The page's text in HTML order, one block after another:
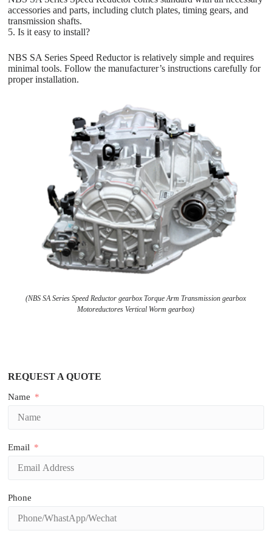
accessories and parts, including clutch plates, timing gears, and
transmission shafts.
5. Is it easy to install?
NBS SA Series Speed Reductor is relatively simple and requires
minimal tools. Follow the manufacturer’s instructions carefully for
proper installation.
(NBS SA Series Speed Reductor gearbox Torque Arm Transmission gearbox
Motoreductores Vertical Worm gearbox)
REQUEST A QUOTE
Name
Email
Phone